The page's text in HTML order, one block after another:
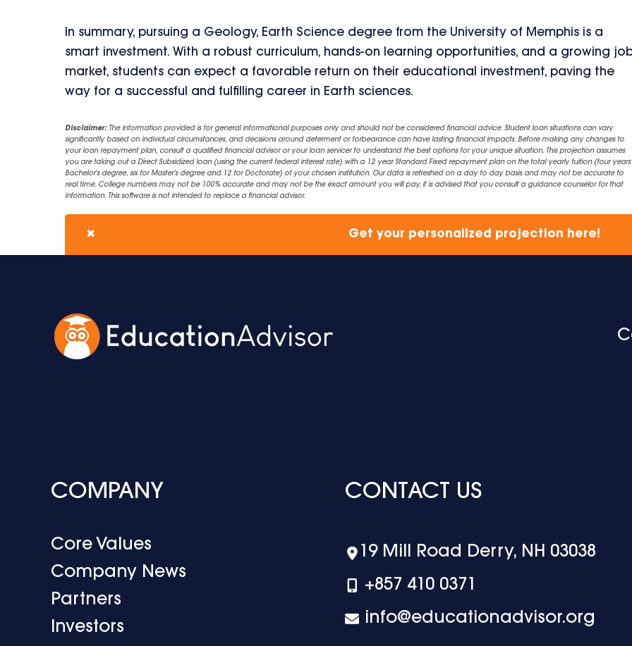
In summary, pursuing a Geology, Earth Science degree from the University of Memphis is a
smart investment. With a robust curriculum, hands-on learning opportunities, and a growing
market, students can expect a favorable return on their educational investment, paving the
way for a successful and fulfilling career in Earth sciences.
Disclaimer:The information provided is for general informational purposes only and should not be considered financial advice. Student loan situations can vary
significantly based on individual circumstances, and decisions around deferment or forbearance can have lasting financial impacts. Before making any changes to
your loan repayment plan, consult a qualified financial advisor or your loan servicer to understand the best options for your unique situation. This projection assumes
you are taking out a Direct Subsidized loan (using the current federal interest rate) with a 12 year Standard Fixed repayment plan on the total yearly tuition (four years
Bachelor's degree, six for Master's degree and 12 for Doctorate) of your chosen institution. Our data is refreshed on a day to day basis and may not be accurate to
real time. College numbers may not be 100% accurate and may not be the exact amount you will pay, it is advised that you consult a guidance counselor for that
information. This software is not intended to replace a financial advisor.
✖ Get your personalized projection here!
COMPANY
Core Values
Company News
Partners
Investors
CONTACT US
19 Mill Road Derry, NH 03038
+‪857 410 0371
info@educationadvisor.org